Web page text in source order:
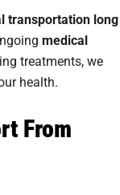
transportation long
medical
treatments, we
health.
From